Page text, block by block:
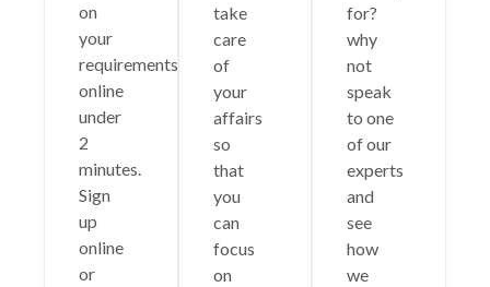
on
your
requirements
online
under
2
minutes.
Sign
up
online
or
take
care
of
your
affairs
so
that
you
can
focus
on
for?
why
not
speak
to one
of our
experts
and
see
how
we